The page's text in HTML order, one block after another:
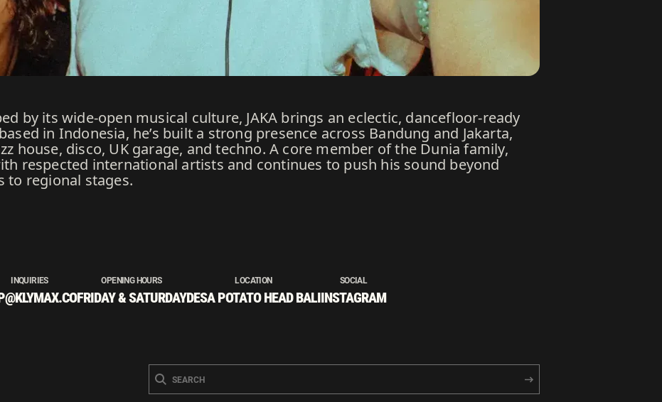
by its wide-open musical culture, JAKA brings an eclectic, dancefloor-ready
in Indonesia, he’s built a strong presence across Bandung and Jakarta,
house, disco, UK garage, and techno. A core member of the Dunia family,
respected international artists and continues to push his sound beyond
to regional stages.
INQUIRIES OPENING HOURS
FRIDAY & SATURDAY
LOCATION
DESA POTATO HEAD BALI
SOCIAL
INSTAGRAM